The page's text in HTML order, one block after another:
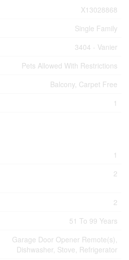
X13028868
Single Family
3404 - Vanier
Pets Allowed With Restrictions
Balcony, Carpet Free
1
1
2
2
51 To 99 Years
Garage Door Opener Remote(s),
Dishwasher, Stove, Refrigerator